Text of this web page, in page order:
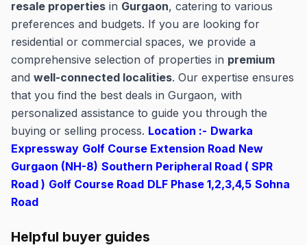
resale properties in Gurgaon, catering to various
preferences and budgets. If you are looking for
residential or commercial spaces, we provide a
comprehensive selection of properties in premium
and well-connected localities. Our expertise ensures
that you find the best deals in Gurgaon, with
personalized assistance to guide you through the
buying or selling process. Location :- Dwarka
Expressway Golf Course Extension Road New
Gurgaon (NH-8) Southern Peripheral Road ( SPR
Road ) Golf Course Road DLF Phase 1,2,3,4,5 Sohna
Road
Helpful buyer guides